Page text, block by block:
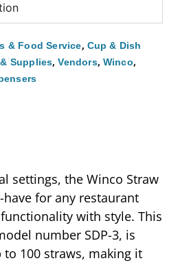
& Food Service, Cup & Dish
Supplies,Vendors, Winco,
settings, the Winco Straw
for any restaurant
with style. This
number SDP-3, is
100 straws, making it